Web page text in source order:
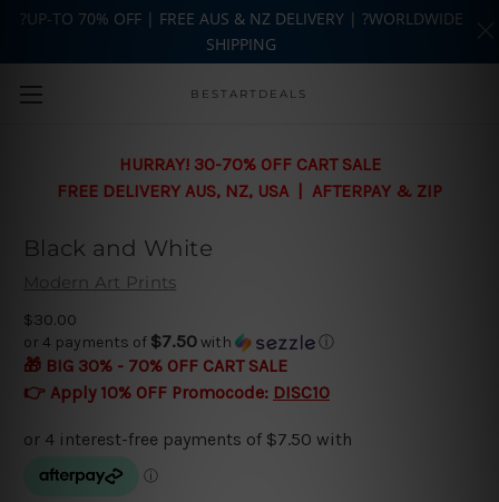
Skip to main content
BESTARTDEALS
HURRAY! 30-70% OFF CART SALE
FREE DELIVERY AUS, NZ, USA | AFTERPAY & ZIP
Black and White
Modern Art Prints
$30.00
or 4 payments of $7.50with ⓘ
🎁 BIG 30% - 70% OFF CART SALE
👉 Apply 10% OFF Promocode: DISC10
?UP-TO 70% OFF | FREE AUS & NZ DELIVERY | ?WORLDWIDE
SHIPPING